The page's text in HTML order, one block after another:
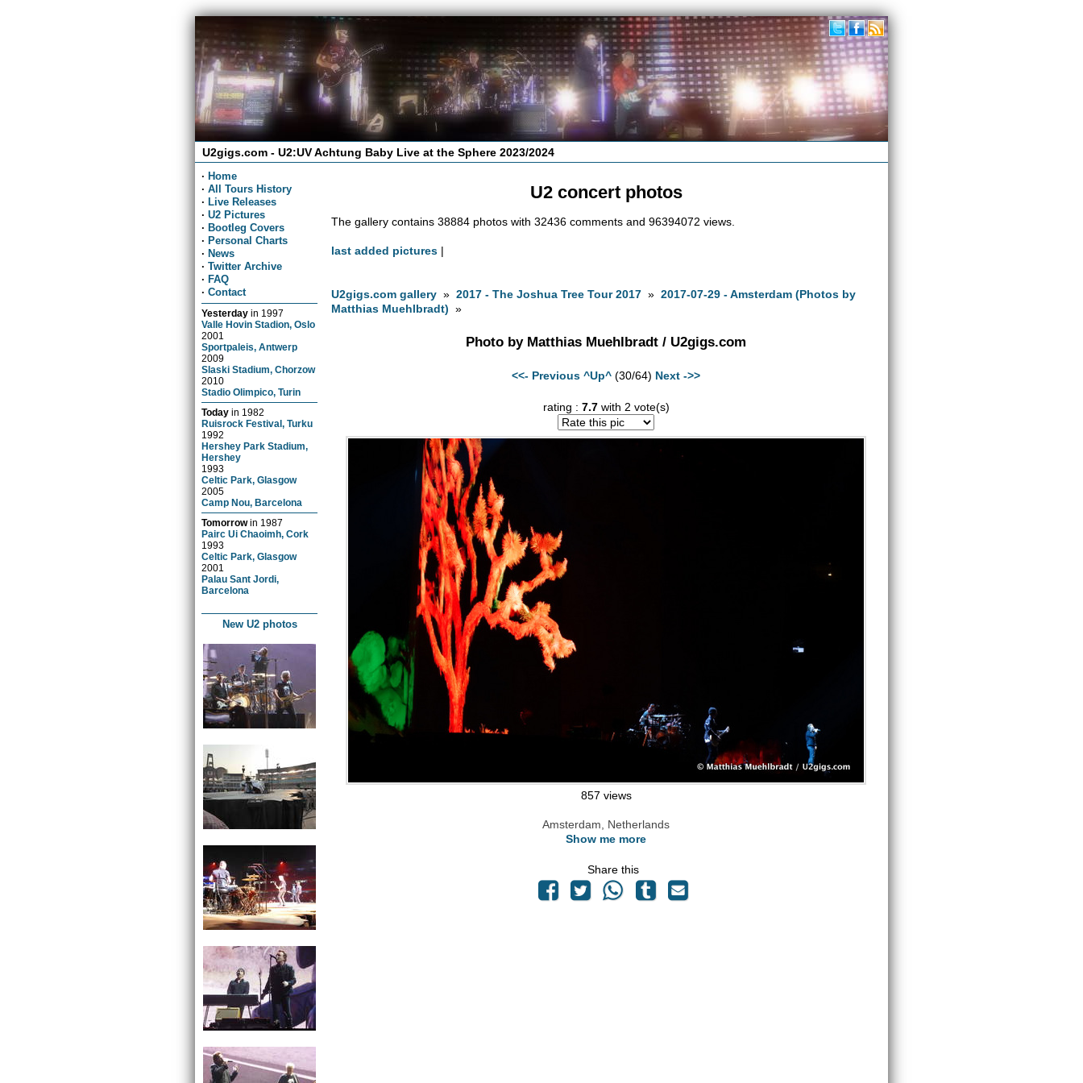
U2gigs.com - U2:UV Achtung Baby Live at the Sphere 2023/2024
· Home
· All Tours History
· Live Releases
· U2 Pictures
· Bootleg Covers
· Personal Charts
· News
· Twitter Archive
· FAQ
· Contact
Yesterday in 1997
Valle Hovin Stadion, Oslo
2001
Sportpaleis, Antwerp
2009
Slaski Stadium, Chorzow
2010
Stadio Olimpico, Turin
Today in 1982
Ruisrock Festival, Turku
1992
Hershey Park Stadium,
Hershey
1993
Celtic Park, Glasgow
2005
Camp Nou, Barcelona
Tomorrowin 1987
Pairc Ui Chaoimh, Cork
1993
Celtic Park, Glasgow
2001
Palau Sant Jordi,
Barcelona
New U2 photos
U2 concert photos
The gallery contains 38884 photos with 32436 comments and 96394072 views.
last added pictures |
U2gigs.com gallery »2017 - The Joshua Tree Tour 2017 »2017-07-29 - Amsterdam (Photos by
Matthias Muehlbradt) »
Photo by Matthias Muehlbradt / U2gigs.com
<<- Previous ^Up^ (30/64) Next ->>
rating : 7.7with 2 vote(s)
857 views
Amsterdam, Netherlands
Show me more
Share this